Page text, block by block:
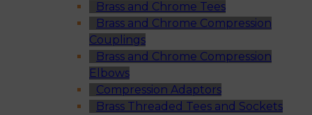
Brass and Chrome Tees
Brass and Chrome Compression
Couplings
Brass and Chrome Compression
Elbows
Compression Adaptors
Brass Threaded Tees and Sockets